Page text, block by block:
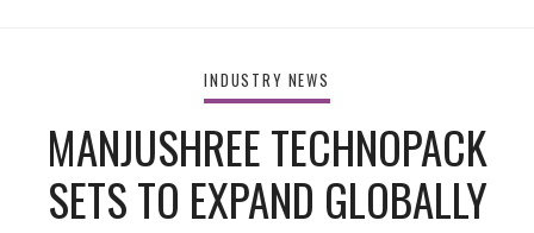
INDUSTRY NEWS
MANJUSHREE TECHNOPACK
SETS TO EXPAND GLOBALLY